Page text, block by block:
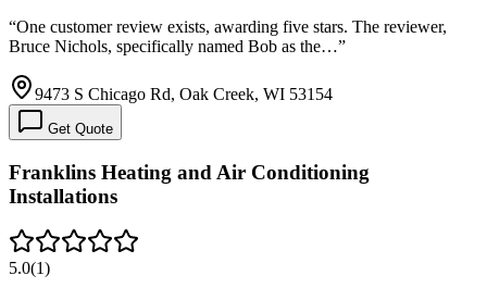
“One customer review exists, awarding five stars. The reviewer,
Bruce Nichols, specifically named Bob as the…”
9473 S Chicago Rd, Oak Creek, WI 53154
Get Quote
Franklins Heating and Air Conditioning
Installations
5.0(1)